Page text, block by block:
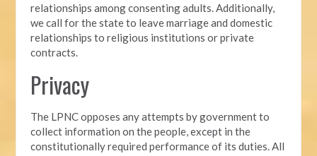
relationships among consenting adults. Additionally,
we call for the state to leave marriage and domestic
relationships to religious institutions or private
contracts.
Privacy
The LPNC opposes any attempts by government to
collect information on the people, except in the
constitutionally required performance of its duties. All